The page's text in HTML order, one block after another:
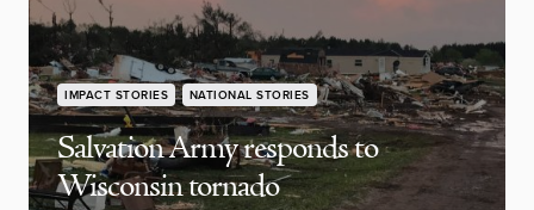
IMPACT STORIES NATIONAL STORIES
Salvation Army responds to
Wisconsin tornado